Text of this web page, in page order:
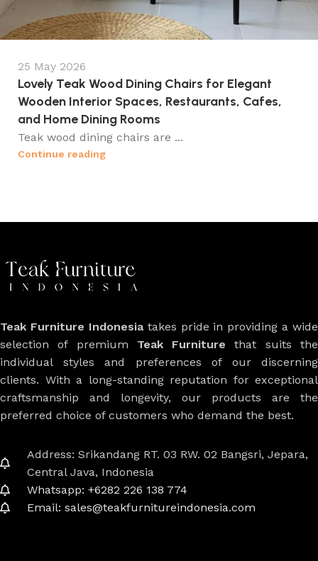
25 May 2026
Lovely Teak Wood Dining Chairs for Elegant
Wooden Interior Spaces, Restaurants, Cafes,
and Home Dining Rooms
Teak wood dining chairs are ...
Continue reading
Teak Furniture Indonesiatakes pride in providing a wide
selection of premium Teak Furniture that suits the
individual styles and preferences of our discerning
clients. With a long-standing reputation for exceptional
craftsmanship and longevity, our products are the
preferred choice of customers who demand the best.
Address: Srikandang RT. 03 RW. 02 Bangsri, Jepara,
Central Java, Indonesia
Whatsapp: +6282 226 138 774
Email: sales@teakfurnitureindonesia.com